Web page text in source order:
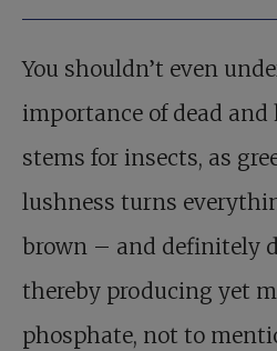
You shouldn’t even
importance of dead
stems for insects, as
lushness turns
brown – and definitely
thereby producing yet
phosphate, not to